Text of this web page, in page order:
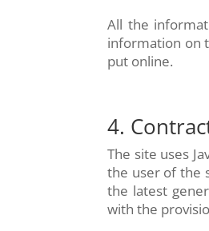
All the
information on
put online.
4.
The site uses
the user of the
the latest
with the